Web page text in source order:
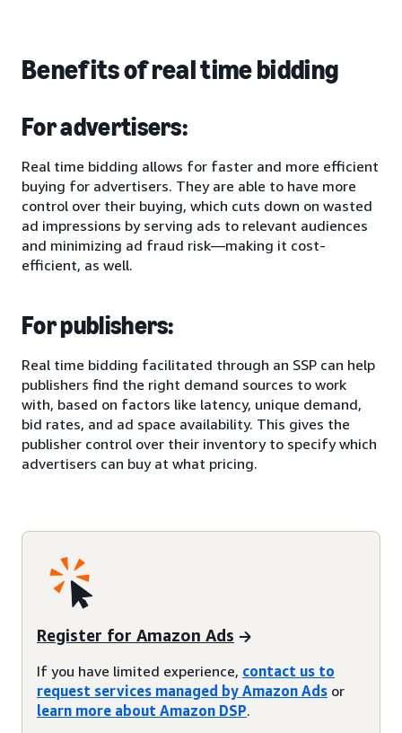
Benefits of real time bidding
For advertisers:
Real time bidding allows for faster and more efficient
buying for advertisers. They are able to have more
control over their buying, which cuts down on wasted
ad impressions by serving ads to relevant audiences
and minimizing ad fraud risk—making it cost-
efficient, as well.
For publishers:
Real time bidding facilitated through an SSP can help
publishers find the right demand sources to work
with, based on factors like latency, unique demand,
bid rates, and ad space availability. This gives the
publisher control over their inventory to specify which
advertisers can buy at what pricing.
Register for Amazon Ads
If you have limited experience, contact us to
request services managed by Amazon Ads or
learn more about Amazon DSP.